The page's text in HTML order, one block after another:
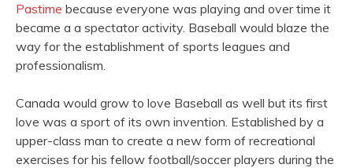
Pastime because everyone was playing and over time it
became a a spectator activity. Baseball would blaze the
way for the establishment of sports leagues and
professionalism.
Canada would grow to love Baseball as well but its first
love was a sport of its own invention. Established by a
upper-class man to create a new form of recreational
exercises for his fellow football/soccer players during the